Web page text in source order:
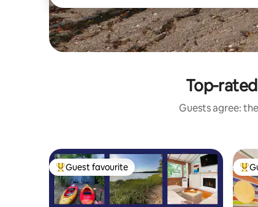
Top-
Guests agree:
Top guest favourite
Guest favourite